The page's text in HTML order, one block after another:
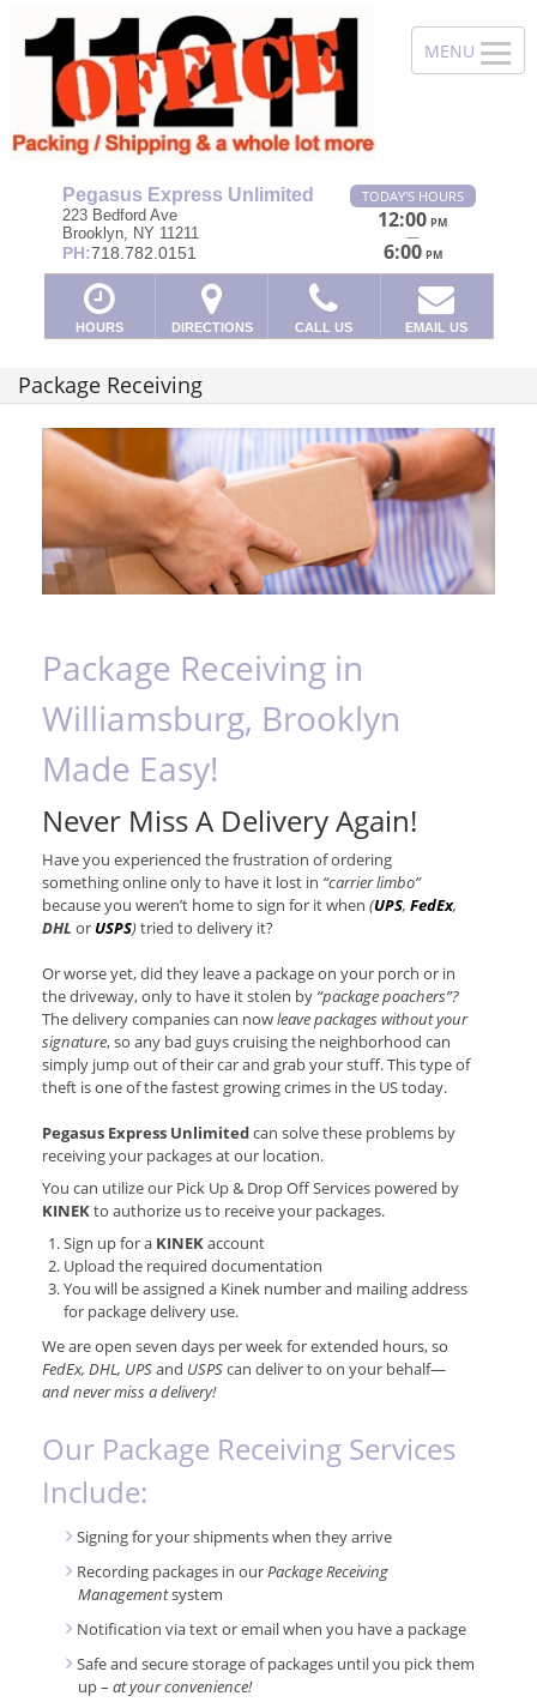
Pegasus Express Unlimited
223 Bedford Ave
Brooklyn, NY 11211
PH:718.782.0151
TODAY'S HOURS
12:00 PM
—
6:00 PM
HOURS DIRECTIONS CALL US EMAIL US
Package Receiving
Package Receiving in
Williamsburg, Brooklyn
Made Easy!
Never Miss A Delivery Again!
Have you experienced the frustration of ordering
something online only to have it lost in “carrier limbo”
because you weren’t home to sign for it when (UPS, FedEx,
DHL or USPS)tried to delivery it?
Or worse yet, did they leave a package on your porch or in
the driveway, only to have it stolen by “package poachers”?
The delivery companies can nowleave packages without your
signature, so any bad guys cruising the neighborhood can
simply jump out of their car and grab your stuff. This type of
theft is one of the fastest growing crimes in the US today.
Pegasus Express Unlimitedcan solve these problems by
receiving your packages at our location.
You can utilize our Pick Up & Drop Off Services powered by
KINEKto authorize us to receive your packages.
Sign up for a KINEKaccount
Upload the required documentation
You will be assigned a Kinek number and mailing address
for package delivery use.
We are open seven days per week for extended hours, so
FedEx, DHL, UPSand USPScan deliver to on your behalf—
and never miss a delivery!
Our Package Receiving Services
Include:
Signing for your shipments when they arrive
Recording packages in ourPackage Receiving
Managementsystem
Notification via text or email when you have a package
Safe and secure storage of packages until you pick them
up – at your convenience!